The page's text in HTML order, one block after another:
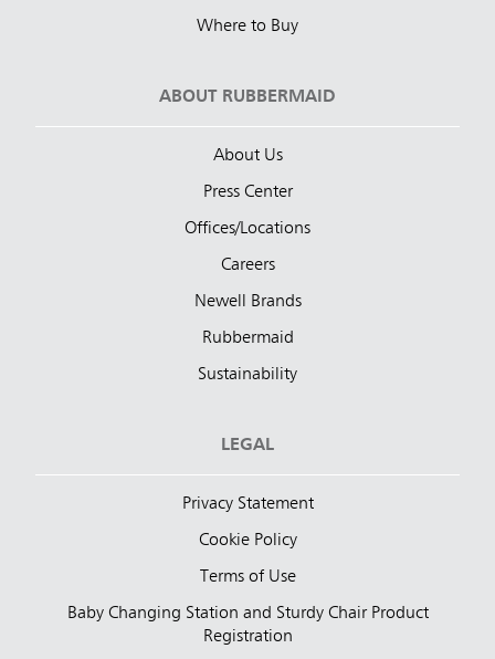
Where to Buy
ABOUT RUBBERMAID
About Us
Press Center
Offices/Locations
Careers
Newell Brands
Rubbermaid
Sustainability
LEGAL
Privacy Statement
Cookie Policy
Terms of Use
Baby Changing Station and Sturdy Chair Product
Registration